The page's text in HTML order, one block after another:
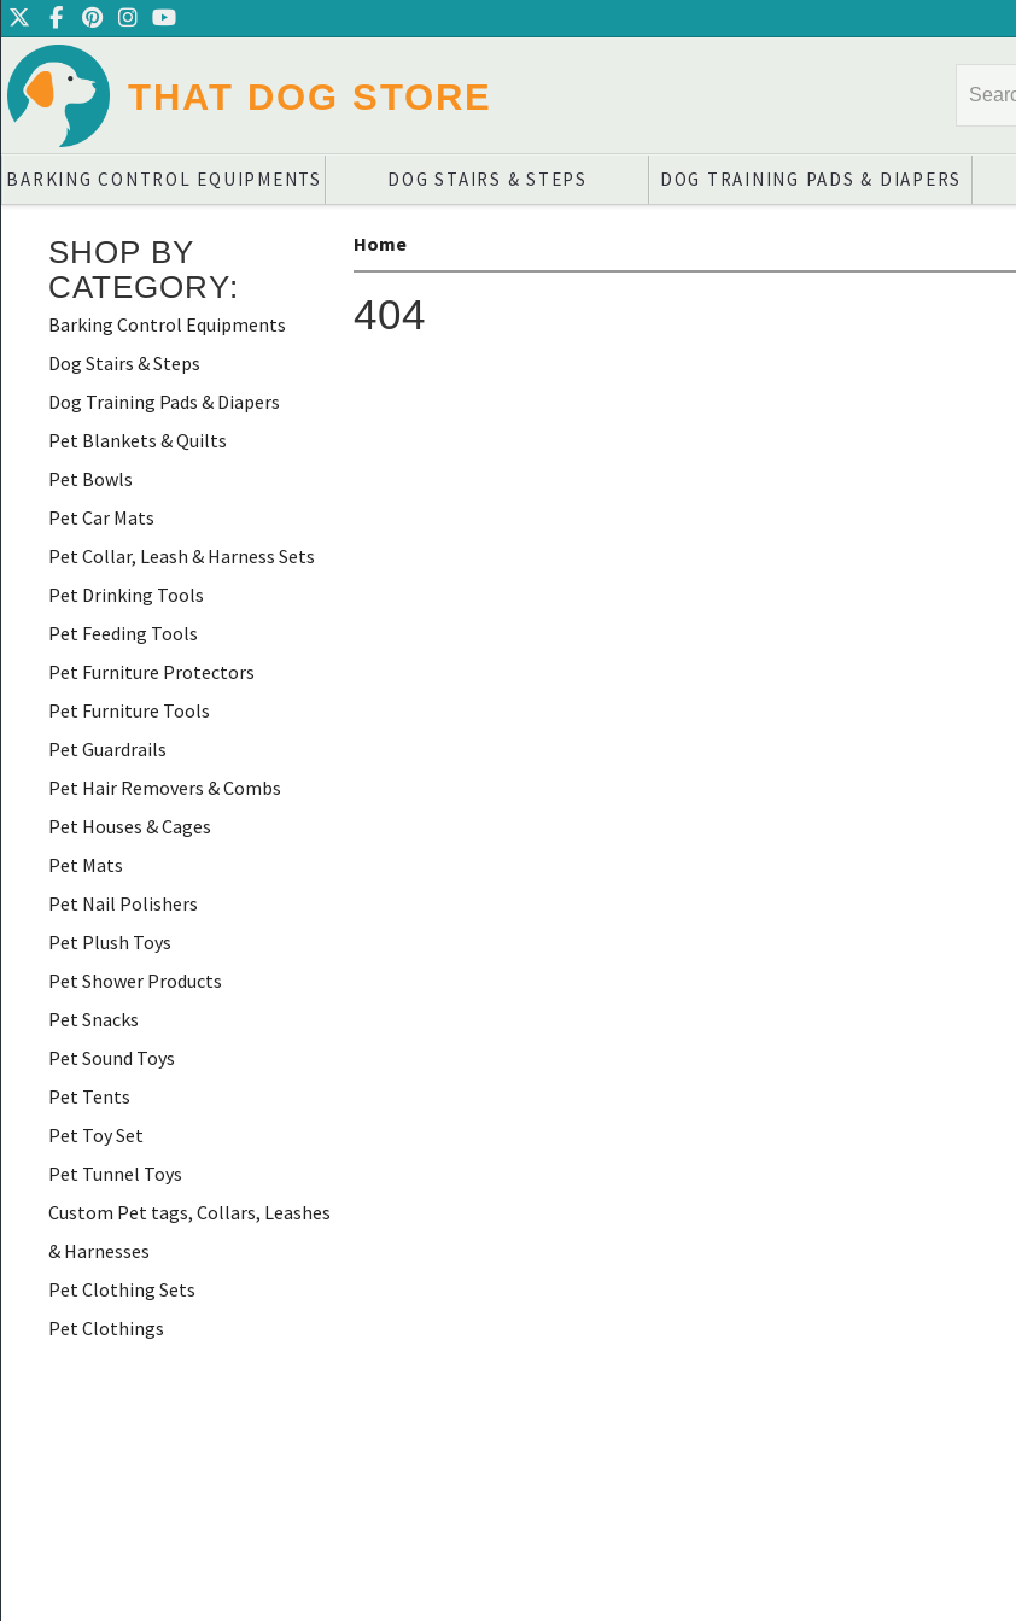
THAT DOG STORE
BARKING CONTROL EQUIPMENTS DOG STAIRS & STEPS DOG TRAINING PADS & DIAPERS
SHOP BY
CATEGORY:
Barking Control Equipments
Dog Stairs & Steps
Dog Training Pads & Diapers
Pet Blankets & Quilts
Pet Bowls
Pet Car Mats
Pet Collar, Leash & Harness Sets
Pet Drinking Tools
Pet Feeding Tools
Pet Furniture Protectors
Pet Furniture Tools
Pet Guardrails
Pet Hair Removers & Combs
Pet Houses & Cages
Pet Mats
Pet Nail Polishers
Pet Plush Toys
Pet Shower Products
Pet Snacks
Pet Sound Toys
Pet Tents
Pet Toy Set
Pet Tunnel Toys
Custom Pet tags, Collars, Leashes
& Harnesses
Pet Clothing Sets
Pet Clothings
Home
404